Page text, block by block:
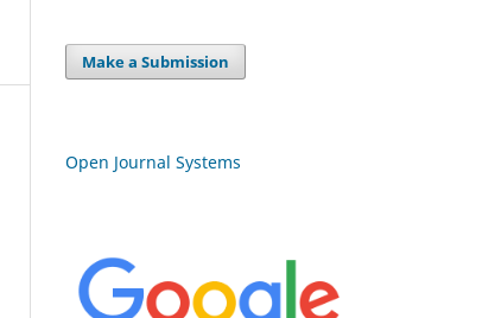
Make a Submission
Open Journal Systems